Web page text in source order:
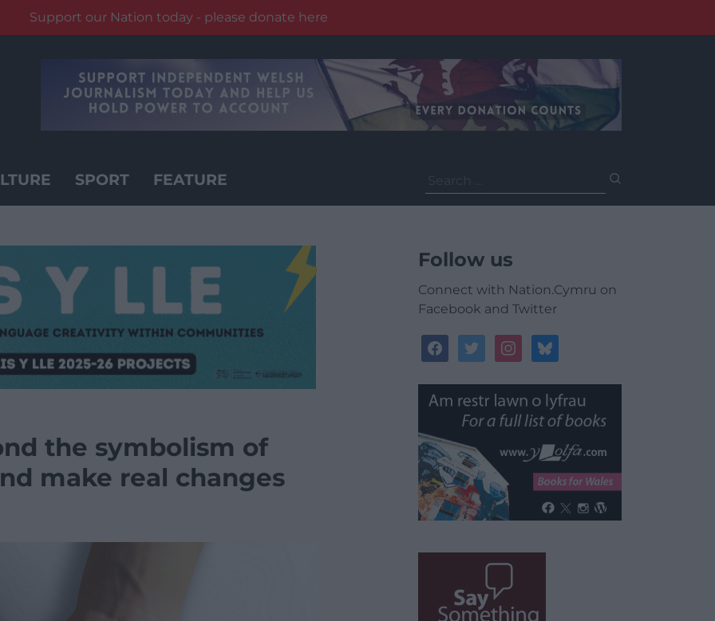
Support our Nation today - please donate here
SPORT FEATURE
for:
the symbolism of
make real changes
Follow us
Connect with Nation.Cymru on
Facebook and Twitter
facebooktwitterinstagrambluesky